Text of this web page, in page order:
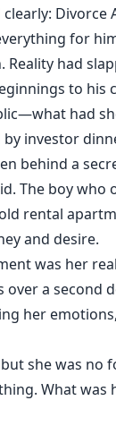
Divorce
for
Reality had
to his
had
investor
behind a
The boy who
rental
and desire.
was her
over a second
her
she was no
What was